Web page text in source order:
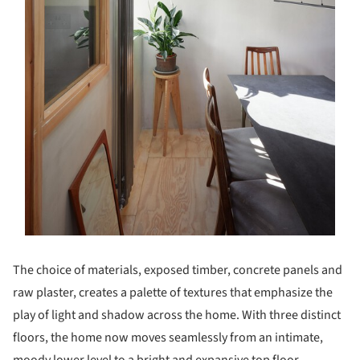
The choice of materials, exposed timber, concrete panels and
raw plaster, creates a palette of textures that emphasize the
play of light and shadow across the home. With three distinct
floors, the home now moves seamlessly from an intimate,